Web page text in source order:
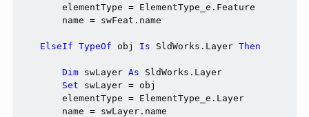
        elementType = ElementType_e.Feature
        name = swFeat.name
ElseIf TypeOf obj Is SldWorks.Layer Then
Dim swLayer As SldWorks.Layer
Set swLayer = obj
        elementType = ElementType_e.Layer
        name = swLayer.name